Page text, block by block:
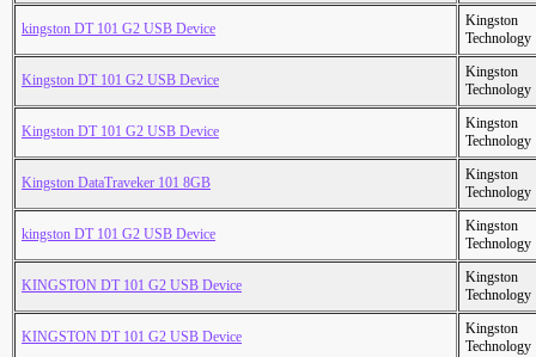
kingston DT 101 G2 USB Device
Kingston
Technology
Kingston DT 101 G2 USB Device
Kingston
Technology
Kingston DT 101 G2 USB Device
Kingston
Technology
Kingston DataTraveker 101 8GB
Kingston
Technology
kingston DT 101 G2 USB Device
Kingston
Technology
KINGSTON DT 101 G2 USB Device
Kingston
Technology
KINGSTON DT 101 G2 USB Device
Kingston
Technology